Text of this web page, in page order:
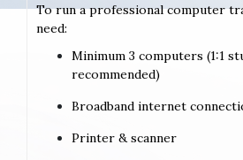
To run a professional computer
need:
Minimum 3 computers (1:1
recommended)
Broadband internet
Printer & scanner